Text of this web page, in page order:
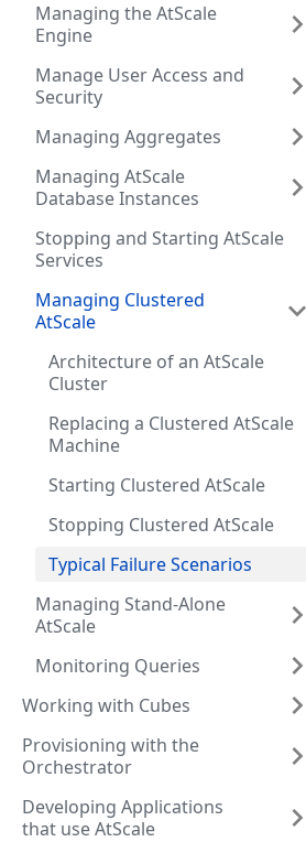
Managing the AtScale
Engine
Manage User Access and
Security
Managing Aggregates
Managing AtScale
Database Instances
Stopping and Starting AtScale
Services
Managing Clustered
AtScale
Architecture of an AtScale
Cluster
Replacing a Clustered AtScale
Machine
Starting Clustered AtScale
Stopping Clustered AtScale
Typical Failure Scenarios
Managing Stand-Alone
AtScale
Monitoring Queries
Working with Cubes
Provisioning with the
Orchestrator
Developing Applications
that use AtScale